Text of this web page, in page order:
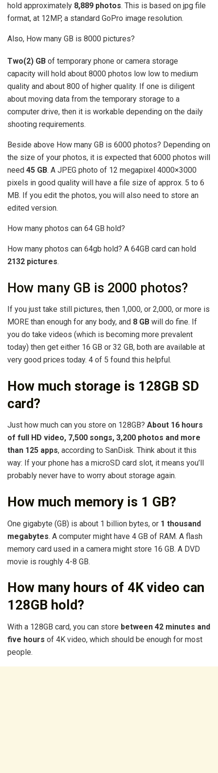
hold approximately 8,889 photos. This is based on jpg file
format, at 12MP, a standard GoPro image resolution.
Also, How many GB is 8000 pictures?
Two(2) GB of temporary phone or camera storage
capacity will hold about 8000 photos low low to medium
quality and about 800 of higher quality. If one is diligent
about moving data from the temporary storage to a
computer drive, then it is workable depending on the daily
shooting requirements.
Beside above How many GB is 6000 photos? Depending on
the size of your photos, it is expected that 6000 photos will
need 45 GB. A JPEG photo of 12 megapixel 4000×3000
pixels in good quality will have a file size of approx. 5 to 6
MB. If you edit the photos, you will also need to store an
edited version.
How many photos can 64 GB hold?
How many photos can 64gb hold? A 64GB card can hold
2132 pictures.
How many GB is 2000 photos?
If you just take still pictures, then 1,000, or 2,000, or more is
MORE than enough for any body, and 8 GB will do fine. If
you do take videos (which is becoming more prevalent
today) then get either 16 GB or 32 GB, both are available at
very good prices today. 4 of 5 found this helpful.
How much storage is 128GB SD
card?
Just how much can you store on 128GB? About 16 hours
of full HD video, 7,500 songs, 3,200 photos and more
than 125 apps, according to SanDisk. Think about it this
way: If your phone has a microSD card slot, it means you’ll
probably never have to worry about storage again.
How much memory is 1 GB?
One gigabyte (GB) is about 1 billion bytes, or 1 thousand
megabytes. A computer might have 4 GB of RAM. A flash
memory card used in a camera might store 16 GB. A DVD
movie is roughly 4-8 GB.
How many hours of 4K video can
128GB hold?
With a 128GB card, you can store between 42 minutes and
five hours of 4K video, which should be enough for most
people.